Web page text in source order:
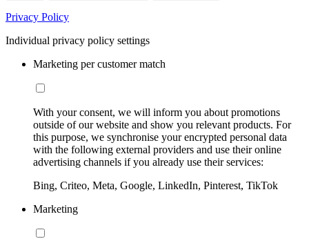
Privacy Policy
Individual privacy policy settings
Marketing per customer match
With your consent, we will inform you about promotions
outside of our website and show you relevant products. For
this purpose, we synchronise your encrypted personal data
with the following external providers and use their online
advertising channels if you already use their services:
Bing, Criteo, Meta, Google, LinkedIn, Pinterest, TikTok
Marketing